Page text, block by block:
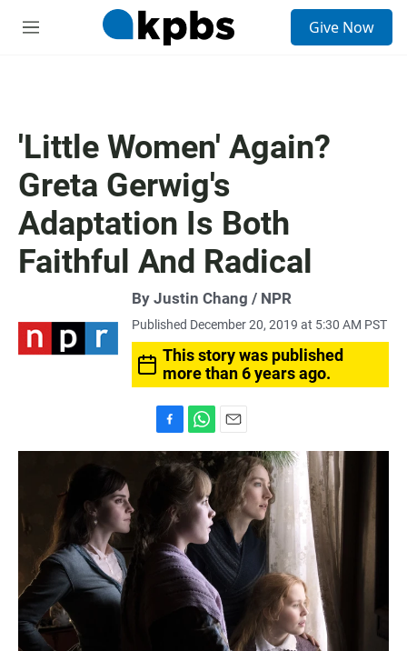
M
Give Now
'Little Women' Again?
Greta Gerwig's
Adaptation Is Both
Faithful And Radical
By Justin Chang / NPR
Published December 20, 2019 at 5:30 AM PST
This story was published
more than 6 years ago.
a
c
k
h
a
t
s
A
p
p
m
a
i